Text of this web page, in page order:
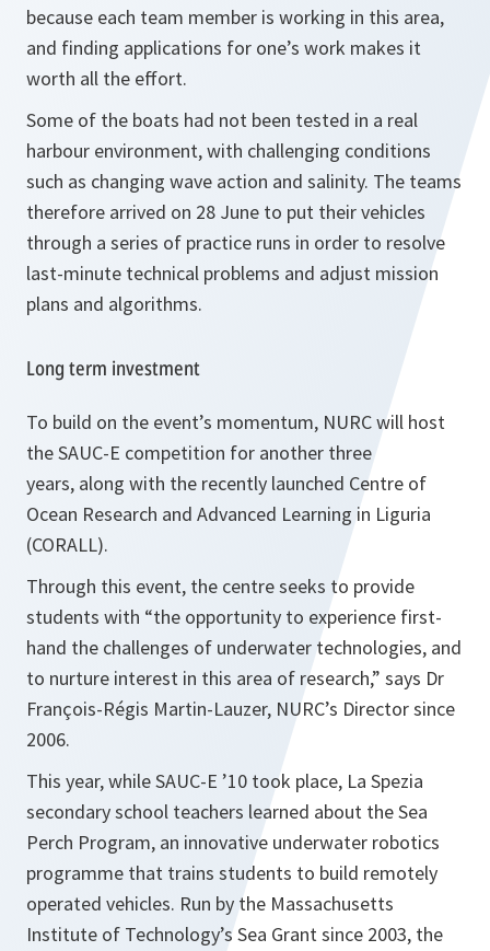
because each team member is working in this area,
and finding applications for one’s work makes it
worth all the effort.
Some of the boats had not been tested in a real
harbour environment, with challenging conditions
such as changing wave action and salinity. The teams
therefore arrived on 28 June to put their vehicles
through a series of practice runs in order to resolve
last-minute technical problems and adjust mission
plans and algorithms.
Long term investment
To build on the event’s momentum, NURC will host
the SAUC-E competition for another three
years, along with the recently launched Centre of
Ocean Research and Advanced Learning in Liguria
(CORALL).
Through this event, the centre seeks to provide
students with “the opportunity to experience first-
hand the challenges of underwater technologies, and
to nurture interest in this area of research,” says Dr
François-Régis Martin-Lauzer, NURC’s Director since
2006.
This year, while SAUC-E ’10 took place, La Spezia
secondary school teachers learned about the Sea
Perch Program, an innovative underwater robotics
programme that trains students to build remotely
operated vehicles. Run by the Massachusetts
Institute of Technology’s Sea Grant since 2003, the